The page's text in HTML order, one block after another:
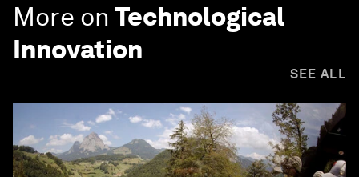
More on Technological
Innovation
SEE ALL